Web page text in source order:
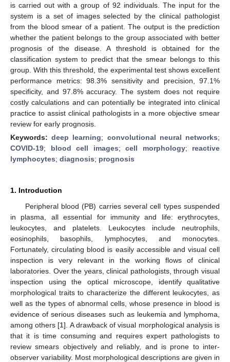
is carried out with a group of 92 individuals. The input for the
system is a set of images selected by the clinical pathologist
from the blood smear of a patient. The output is the prediction
whether the patient belongs to the group associated with better
prognosis of the disease. A threshold is obtained for the
classification system to predict that the smear belongs to this
group. With this threshold, the experimental test shows excellent
performance metrics: 98.3% sensitivity and precision, 97.1%
specificity, and 97.8% accuracy. The system does not require
costly calculations and can potentially be integrated into clinical
practice to assist clinical pathologists in a more objective smear
review for early prognosis.
Keywords:deep learning; convolutional neural networks;
COVID-19; blood cell images; cell morphology; reactive
lymphocytes; diagnosis; prognosis
1. Introduction
Peripheral blood (PB) carries several cell types suspended
in plasma, all essential for immunity and life: erythrocytes,
leukocytes, and platelets. Leukocytes include neutrophils,
eosinophils, basophils, lymphocytes, and monocytes.
Fortunately, circulating blood is easily accessible and visual cell
inspection is very relevant in the working flows of clinical
laboratories. Over the years, clinical pathologists, through visual
inspection using the optical microscope, identify qualitative
morphological traits to characterize the different leukocytes, as
well as the types of abnormal cells, whose presence in blood is
evidence of serious diseases such as leukemia and lymphoma,
among others [1]. A drawback of visual morphological analysis is
that it is time consuming and requires expert pathologists to
review smears objectively and reliably, and is prone to inter-
observer variability. Most morphological descriptions are given in